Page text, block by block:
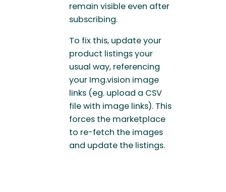
remain visible even after
subscribing.
To fix this, update your
product listings your
usual way, referencing
your Img.vision image
links (eg. upload a CSV
file with image links). This
forces the marketplace
to re-fetch the images
and update the listings.